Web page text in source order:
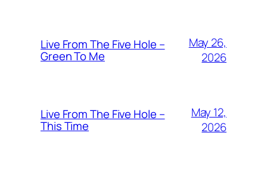
Live From The Five Hole –
Green To Me
May 26,
2026
Live From The Five Hole –
This Time
May 12,
2026